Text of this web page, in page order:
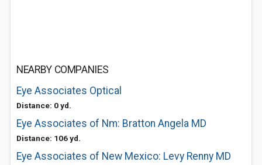
NEARBY COMPANIES
Eye Associates Optical
Distance: 0 yd.
Eye Associates of Nm: Bratton Angela MD
Distance: 106 yd.
Eye Associates of New Mexico: Levy Renny MD